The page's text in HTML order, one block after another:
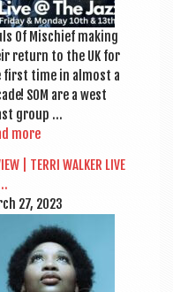
Of Mis­chief mak­ing
return to the UK for
first time in almost a
SOM are a west
group …
more
| TERRI WALK­ER LIVE
27, 2023